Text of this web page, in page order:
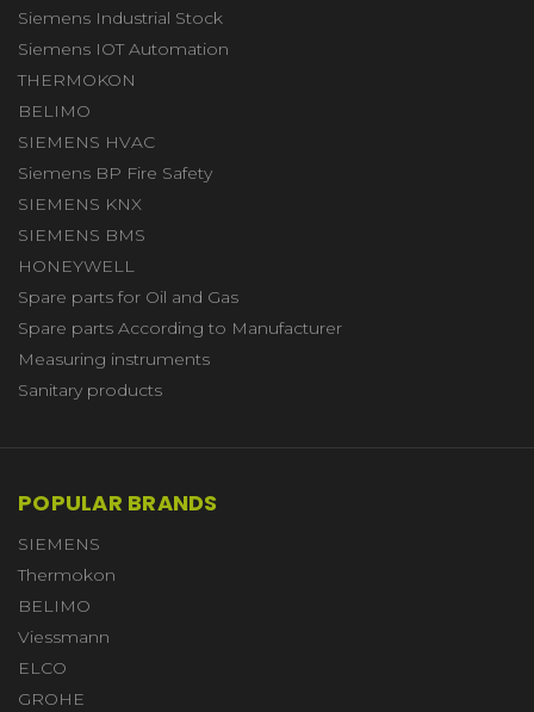
Siemens Industrial Stock
Siemens IOT Automation
THERMOKON
BELIMO
SIEMENS HVAC
Siemens BP Fire Safety
SIEMENS KNX
SIEMENS BMS
HONEYWELL
Spare parts for Oil and Gas
Spare parts According to Manufacturer
Measuring instruments
Sanitary products
POPULAR BRANDS
SIEMENS
Thermokon
BELIMO
Viessmann
ELCO
GROHE